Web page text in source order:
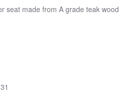
seat made from A grade teak wood